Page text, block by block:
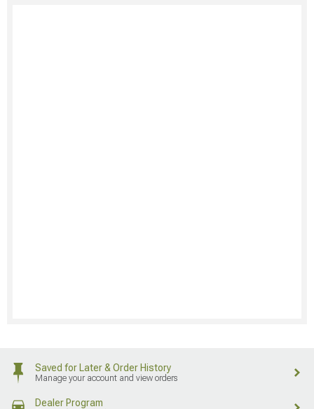
Saved for Later & Order History
Manage your account and view orders
Dealer Program